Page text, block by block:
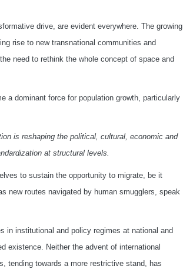
drive, are evident everywhere. The growing
rise to new transnational communities and
need to rethink the whole concept of space and
a dominant force for population growth, particularly
is reshaping the political, cultural, economic and
at structural levels.
to sustain the opportunity to migrate, be it
new routes navigated by human smugglers, speak
in institutional and policy regimes at national and
existence. Neither the advent of international
tending towards a more restrictive stand, has